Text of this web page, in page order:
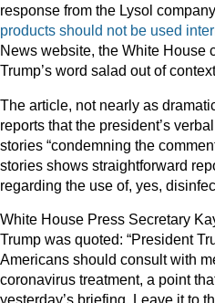
response from the Lysol
products should not be used
News website, the White House
Trump’s word salad out of
The article, not nearly as
reports that the president’s
stories “condemning the
stories shows straightforward
regarding the use of, yes,
White House Press Secretary
Trump was quoted: “President
Americans should consult with
coronavirus treatment, a point
yesterday’s briefing. Leave it to